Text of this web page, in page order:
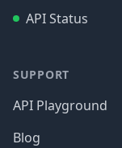
API Status
SUPPORT
API Playground
Blog